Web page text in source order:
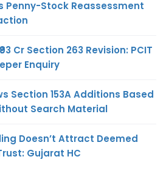
Penny-Stock Reassessment
Cr Section 263 Revision: PCIT
Enquiry
Section 153A Additions Based
Search Material
Doesn’t Attract Deemed
Gujarat HC